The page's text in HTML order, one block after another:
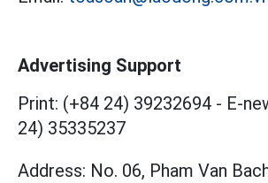
Advertising Support
Print: (+84 24) 39232694 - E-
24) 35335237
Address: No. 06, Pham Van